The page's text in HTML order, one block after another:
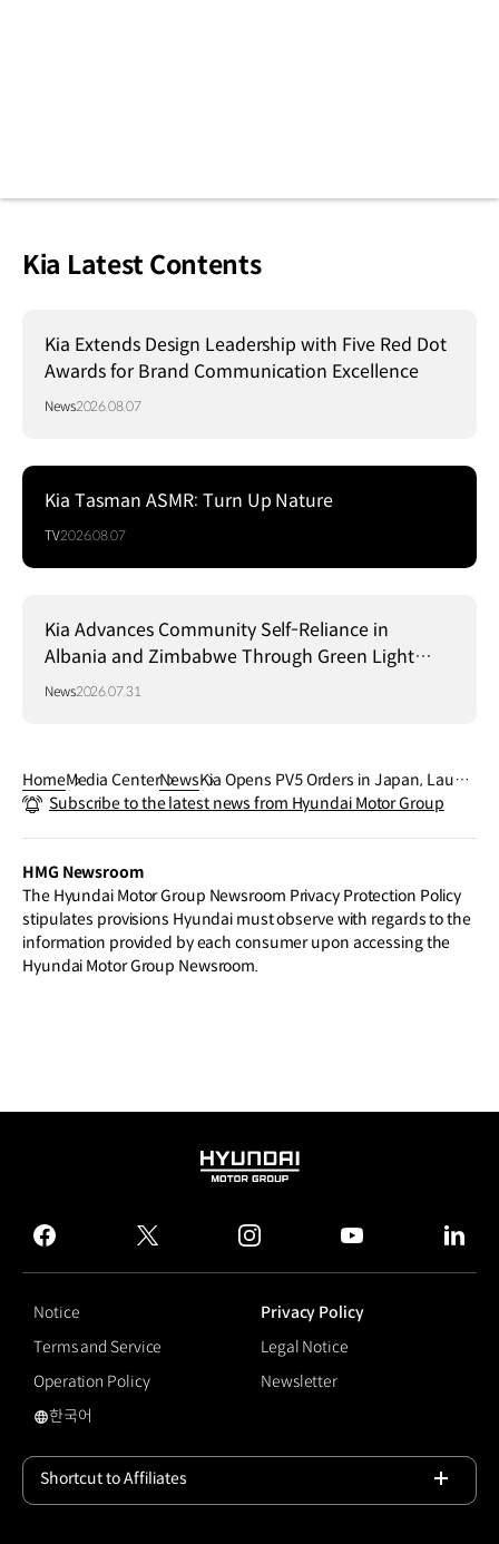
Kia Latest Contents
Kia Extends Design Leadership with Five Red Dot
Awards for Brand Communication Excellence
News2026.08.07
Kia Tasman ASMR: Turn Up Nature
TV2026.08.07
Kia Advances Community Self-Reliance in
Albania and Zimbabwe Through Green Light
Project
News2026.07.31
HomeMedia CenterNewsKia Opens PV5 Orders in Japan, Launc
hing Customer-Centric PBV Business P
Subscribe to the latest news from Hyundai Motor Group
HMG Newsroom
The Hyundai Motor Group Newsroom Privacy Protection Policy
stipulates provisions Hyundai must observe with regards to the
information provided by each consumer upon accessing the
Hyundai Motor Group Newsroom.
HYUNDAI
GROUP
facebook
twitter instagram
Notice
Privacy Policy
Terms and Service
Legal Notice
Operation Policy
Newsletter
국문 사이트로 이동
한국어
Shortcut to Affiliates